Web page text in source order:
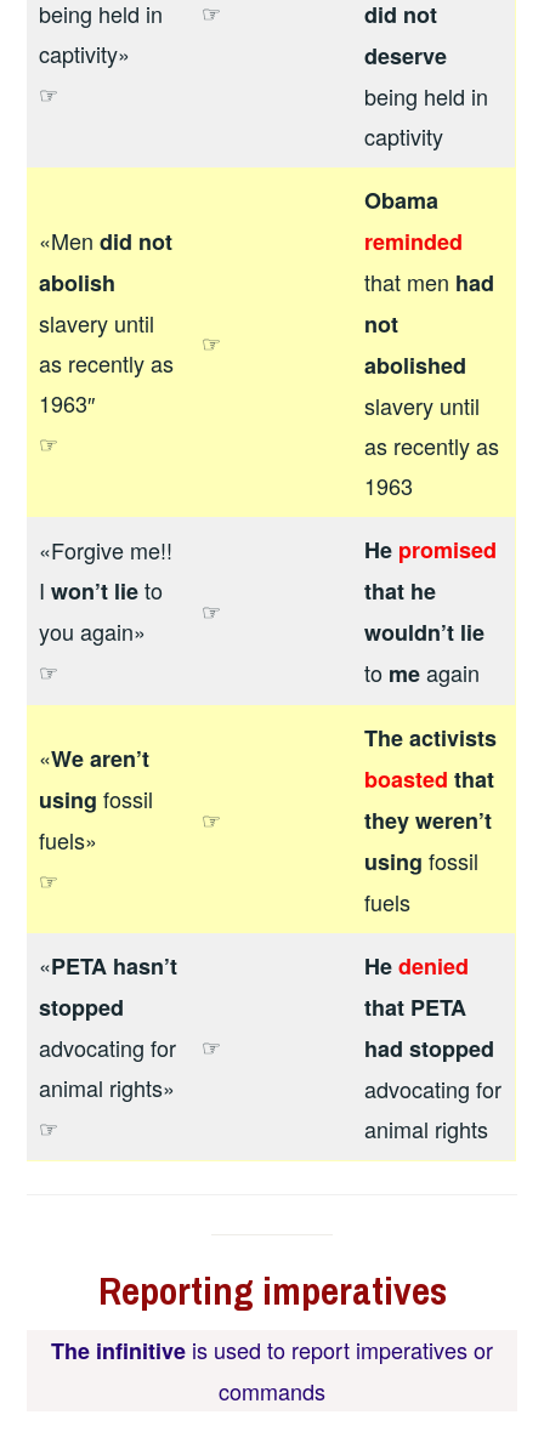
being held in
captivity»
☞
☞
did not
deserve
being held in
captivity
«Mendid not
abolish
slavery until
as recently as
1963″
☞
☞
Obama
reminded
that men had
not
abolished
slavery until
as recently as
1963
«Forgive me!!
Iwon’t lieto
you again»
☞
☞
He promised
that he
wouldn’t lie
to meagain
«We aren’t
using fossil
fuels»
☞
☞
The activists
boasted that
they weren’t
using fossil
fuels
«PETA hasn’t
stopped
advocating for
animal rights»
☞
☞
Hedenied
that PETA
had stopped
advocating for
animal rights
Reporting imperatives
The infinitive is used to report imperatives or
commands